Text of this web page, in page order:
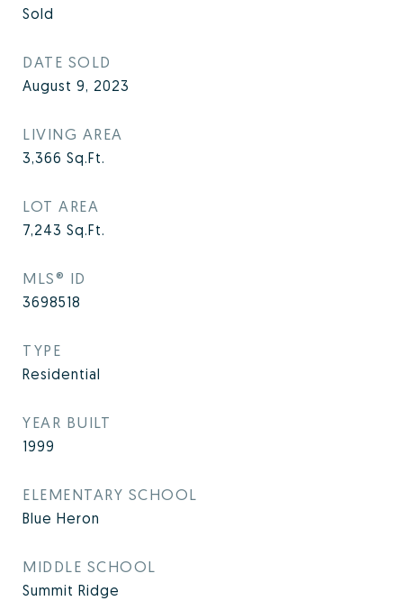
Sold
DATE SOLD
August 9, 2023
LIVING AREA
3,366 Sq.Ft.
LOT AREA
7,243 Sq.Ft.
MLS® ID
3698518
TYPE
Residential
YEAR BUILT
1999
ELEMENTARY SCHOOL
Blue Heron
MIDDLE SCHOOL
Summit Ridge